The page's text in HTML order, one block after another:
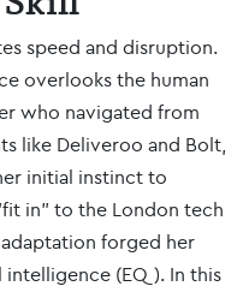
speed and disruption.
overlooks the human
who navigated from
like Deliveroo and Bolt,
initial instinct to
in" to the London tech
forged her
(EQ). In this